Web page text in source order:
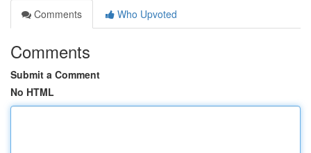
Comments
Who Upvoted
Comments
Submit a Comment
No HTML